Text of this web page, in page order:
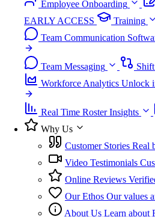
Employee Onboarding
EARLY ACCESS
Training
Team Communication
Team Messaging
Workforce Analytics Unlock
Real Time Roster Insights
Why Us
Customer Stories Real
Video Testimonials
Online Reviews
Our Ethos Our values
About Us Learn about